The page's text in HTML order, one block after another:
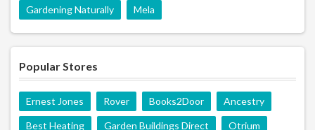
Gardening Naturally Mela
Popular Stores
Ernest Jones Rover Books2Door Ancestry
Best Heating Garden Buildings Direct Otrium